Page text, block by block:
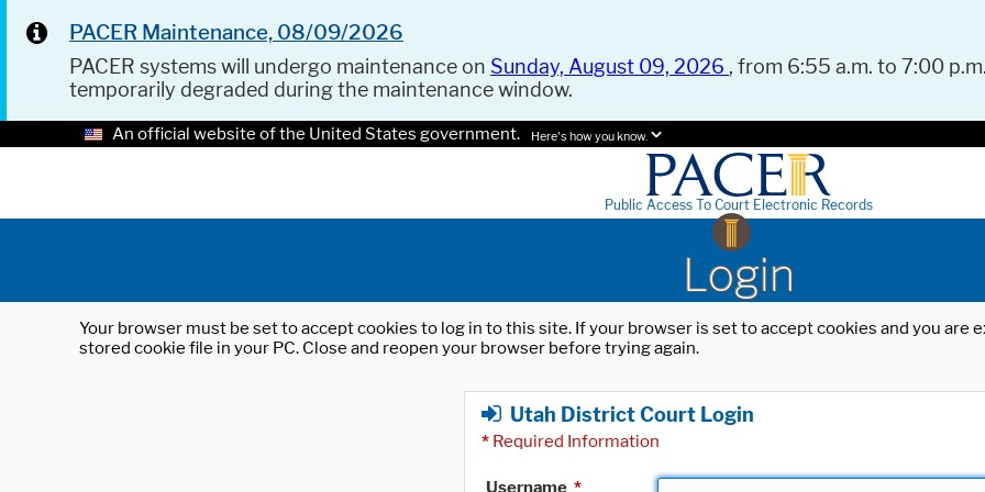
PACER Maintenance, 08/09/2026
PACER systems will undergo maintenance on Sunday, August 09, 2026 , from 6:55 a.m. to 7:00
temporarily degraded during the maintenance window.
An official website of the United States government. Here's how you know.
Public Access To Court Electronic Records
Login
Your browser must be set to accept cookies to log in to this site. If your browser is set to accept cookies and you
stored cookie file in your PC. Close and reopen your browser before trying again.
Utah District Court Login
* Required Information
Username *